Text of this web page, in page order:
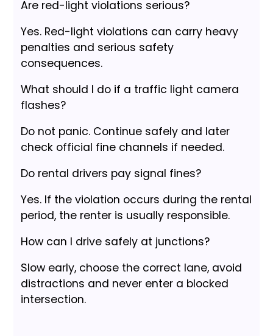
Are red-light violations serious?
Yes. Red-light violations can carry heavy
penalties and serious safety
consequences.
What should I do if a traffic light camera
flashes?
Do not panic. Continue safely and later
check official fine channels if needed.
Do rental drivers pay signal fines?
Yes. If the violation occurs during the rental
period, the renter is usually responsible.
How can I drive safely at junctions?
Slow early, choose the correct lane, avoid
distractions and never enter a blocked
intersection.